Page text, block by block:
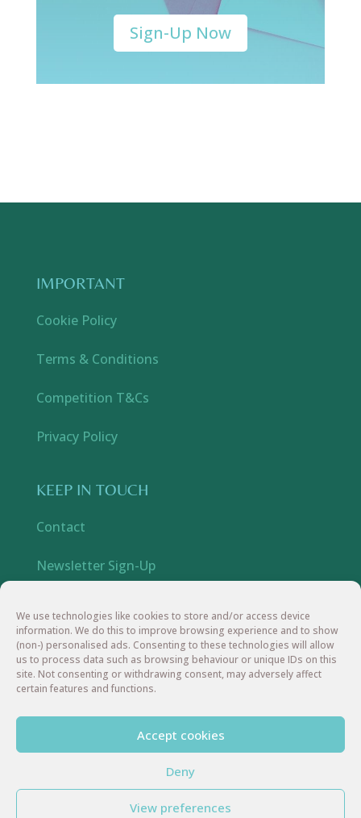
We use technologies like cookies to store and/or access device
information. We do this to improve browsing experience and to show
(non-) personalised ads. Consenting to these technologies will allow
us to process data such as browsing behaviour or unique IDs on this
site. Not consenting or withdrawing consent, may adversely affect
certain features and functions.
Accept cookies
Deny
View preferences
Sign-Up Now
IMPORTANT
Cookie Policy
Terms & Conditions
Competition T&Cs
Privacy Policy
KEEP IN TOUCH
Contact
Newsletter Sign-Up
Instagram
Facebook
© 2026 In My Element UK | All Rights Reserved